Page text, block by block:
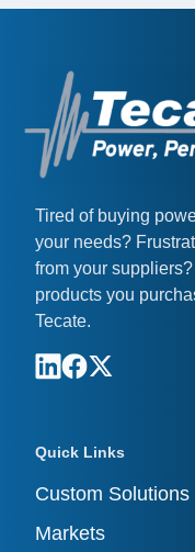
Tired of buying
your needs?
from your
products you
Tecate.
Quick Links
Custom Solutions
Markets